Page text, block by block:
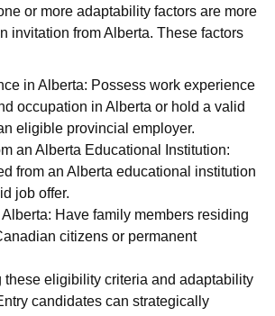
or more adaptability factors are more
invitation from Alberta. These factors
in Alberta: Possess work experience
occupation in Alberta or hold a valid
eligible provincial employer.
an Alberta Educational Institution:
from an Alberta educational institution
job offer.
Have family members residing
citizens or permanent
these eligibility criteria and adaptability
candidates can strategically